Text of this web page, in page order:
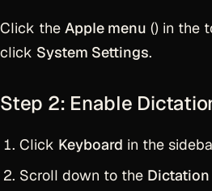
Click the Apple menu () in the
click System Settings.
Step 2: Enable
Click Keyboard in the
Scroll down to the Dictation